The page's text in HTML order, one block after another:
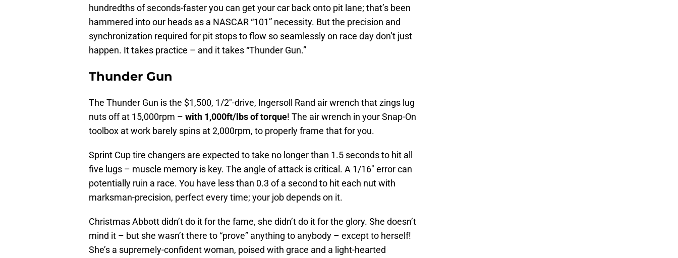
hundredths of seconds-faster you can get your car back onto pit lane; that’s been
hammered into our heads as a NASCAR “101” necessity. But the precision and
synchronization required for pit stops to flow so seamlessly on race day don’t just
happen. It takes practice – and it takes “Thunder Gun.”
Thunder Gun
The Thunder Gun is the $1,500, 1/2″-drive, Ingersoll Rand air wrench that zings lug
nuts off at 15,000rpm – with 1,000ft/lbs of torque! The air wrench in your Snap-On
toolbox at work barely spins at 2,000rpm, to properly frame that for you.
Sprint Cup tire changers are expected to take no longer than 1.5 seconds to hit all
five lugs – muscle memory is key. The angle of attack is critical. A 1/16″ error can
potentially ruin a race. You have less than 0.3 of a second to hit each nut with
marksman-precision, perfect every time; your job depends on it.
Christmas Abbott didn’t do it for the fame, she didn’t do it for the glory. She doesn’t
mind it – but she wasn’t there to “prove” anything to anybody – except to herself!
She’s a supremely-confident woman, poised with grace and a light-hearted